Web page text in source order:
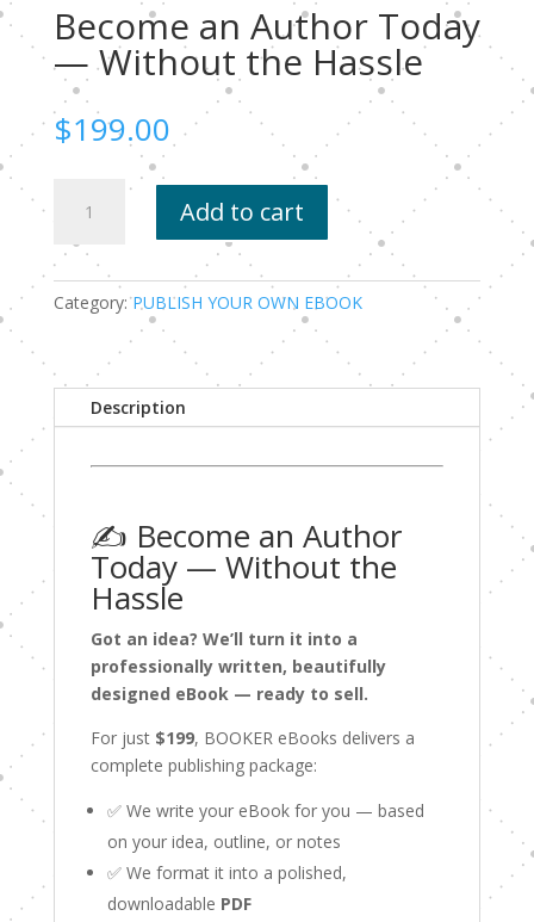
Become an Author Today
— Without the Hassle
$199.00
Author
—
Hassle
quantity
Add to cart
Category:PUBLISH YOUR OWN EBOOK
Description
✍️ Become an Author
Today — Without the
Hassle
Got an idea? We’ll turn it into a
professionally written, beautifully
designed eBook — ready to sell.
For just $199, BOOKER eBooks delivers a
complete publishing package:
✅ We write your eBook for you — based
on your idea, outline, or notes
✅ We format it into a polished,
downloadable PDF